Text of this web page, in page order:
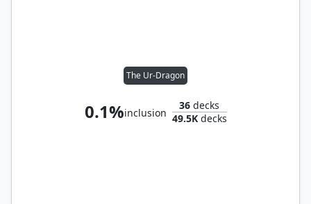
The Ur-Dragon
0.1%inclusion
36 decks
49.5Kdecks